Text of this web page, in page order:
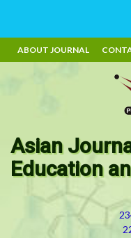
ABOUT JOURNAL
Asian
Education